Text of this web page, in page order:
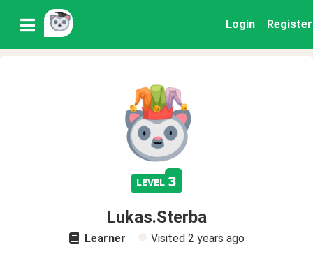
Login Register
level 3
Lukas.Sterba
Learner Visited 2 years ago